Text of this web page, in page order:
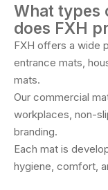
What types
does FXH
FXH offers a wide
entrance mats,
mats.
Our commercial
workplaces, non-
branding.
Each mat is
hygiene, comfort,